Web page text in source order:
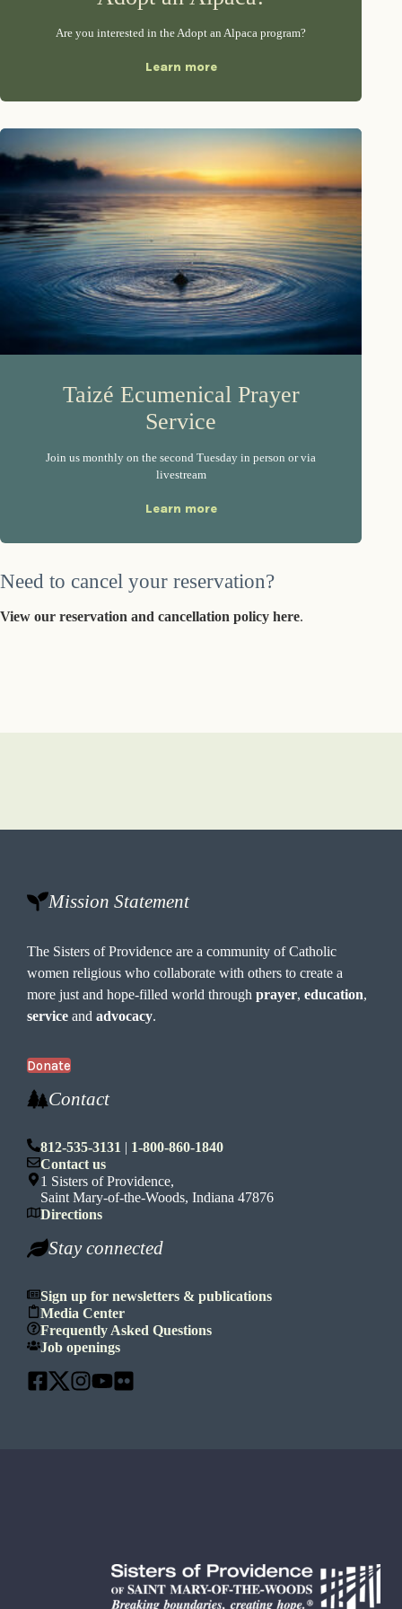
Are you interested in the Adopt an Alpaca program?
Learn more
Taizé Ecumenical Prayer
Service
Join us monthly on the second Tuesday in person or via
livestream
Learn more
Need to cancel your reservation?
View our reservation and cancellation policy here.
Mission Statement
The Sisters of Providence are a community of Catholic
women religious who collaborate with others to create a
more just and hope-filled world throughprayer,education,
service andadvocacy.
Donate
Contact
812-535-3131 | 1-800-860-1840
Contact us
1 Sisters of Providence,
Saint Mary-of-the-Woods, Indiana 47876
Directions
Stay connected
Sign up for newsletters & publications
Media Center
Frequently Asked Questions
Job openings